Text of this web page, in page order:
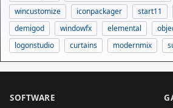
wincustomize
iconpackager start11
demigod
windowfx elemental
logonstudio
curtains modernmix
SOFTWARE